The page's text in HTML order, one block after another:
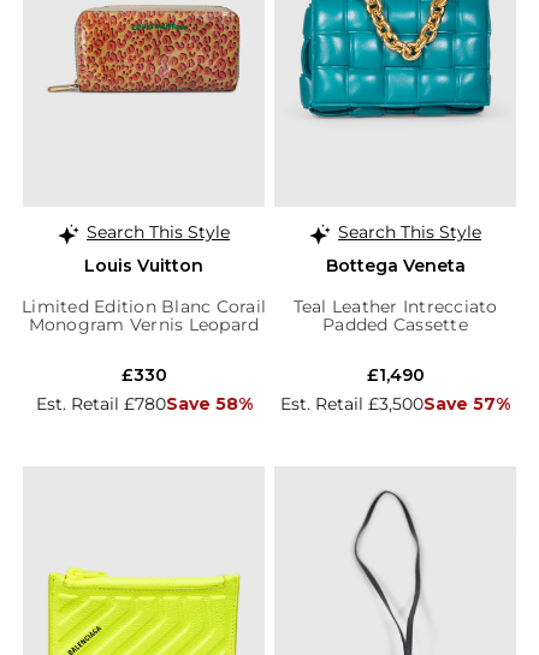
Search This Style
Louis Vuitton
Limited Edition Blanc Corail
Monogram Vernis Leopard
Est. Retail £780Save 58%
£330
Search This Style
Bottega Veneta
Teal Leather Intrecciato
Padded Cassette
Est. Retail £3,500Save 57%
£1,490